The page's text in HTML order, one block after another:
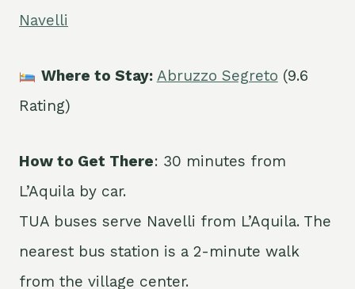
Navelli
Where to Stay: Abruzzo Segreto (9.6
Rating)
How to Get There: 30 minutes from
L’Aquila by car.
TUA buses serve Navelli from L’Aquila. The
nearest bus station is a 2-minute walk
from the village center.